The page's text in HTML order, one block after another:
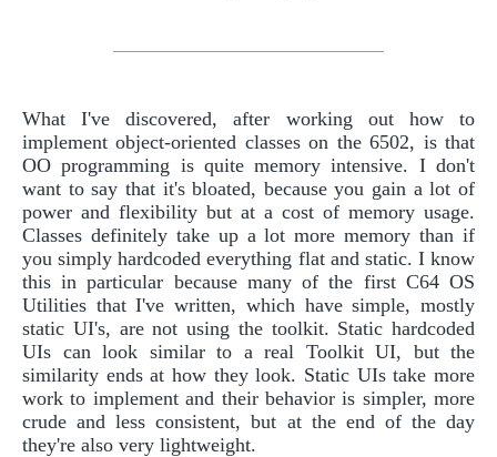
What I've discovered, after working out how to
implement object-oriented classes on the 6502, is that
OO programming is quite memory intensive. I don't
want to say that it's bloated, because you gain a lot of
power and flexibility but at a cost of memory usage.
Classes definitely take up a lot more memory than if
you simply hardcoded everything flat and static. I know
this in particular because many of the first C64 OS
Utilities that I've written, which have simple, mostly
static UI's, are not using the toolkit. Static hardcoded
UIs can look similar to a real Toolkit UI, but the
similarity ends at how they look. Static UIs take more
work to implement and their behavior is simpler, more
crude and less consistent, but at the end of the day
they're also very lightweight.